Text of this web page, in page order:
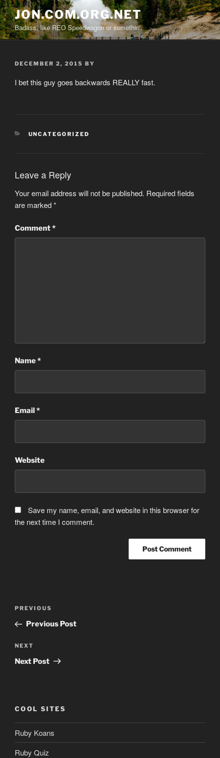
Skip
to
content
JON.COM.ORG.NET
Badass, like REO Speedwagon or somethin'.
POSTED
DECEMBER 2, 2015 BY
I bet this guy goes backwards REALLY fast.
CATEGORIES
UNCATEGORIZED
Leave a Reply
Your email address will not be published. Required fields
are marked*
Comment*
Name*
Email*
Website
Save my name, email, and website in this browser for
the next time I comment.
Post
Previous
Post
PREVIOUS
Previous Post
Next
Post
NEXT
Next Post
COOL SITES
Ruby Koans
Ruby Quiz